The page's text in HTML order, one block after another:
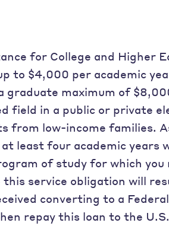
for College and Higher
to $4,000 per academic
graduate maximum of
field in a public or private
from low-income families.
least four academic years
of study for which you
service obligation will
converting to a
repay this loan to the